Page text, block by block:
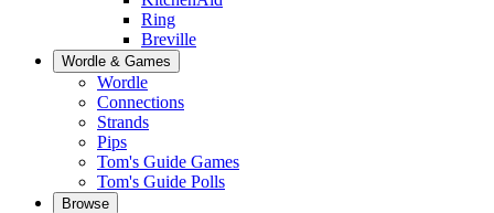
Ring
Breville
Wordle & Games
Wordle
Connections
Strands
Pips
Tom's Guide Games
Tom's Guide Polls
Browse